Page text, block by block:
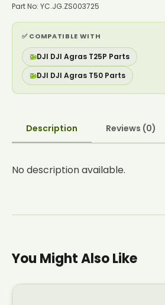
Part No: YC.JG.ZS003725
✅ COMPATIBLE WITH
🚁DJI DJI Agras T25P Parts
🚁DJI DJI Agras T50 Parts
Description Reviews (0)
No description available.
You Might Also Like